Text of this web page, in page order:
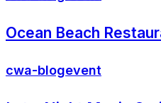
Ocean Beach
cwa-blogevent